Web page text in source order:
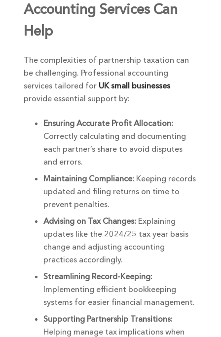
Accounting Services Can
Help
The complexities of partnership taxation can
be challenging. Professional accounting
services tailored for UK small businesses
provide essential support by:
Ensuring Accurate Profit Allocation:
Correctly calculating and documenting
each partner’s share to avoid disputes
and errors.
Maintaining Compliance: Keeping records
updated and filing returns on time to
prevent penalties.
Advising on Tax Changes: Explaining
updates like the 2024/25 tax year basis
change and adjusting accounting
practices accordingly.
Streamlining Record-Keeping:
Implementing efficient bookkeeping
systems for easier financial management.
Supporting Partnership Transitions:
Helping manage tax implications when